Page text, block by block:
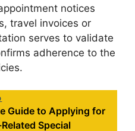
notices
travel invoices or
serves to validate
adherence to the
Guide to Applying for
Special